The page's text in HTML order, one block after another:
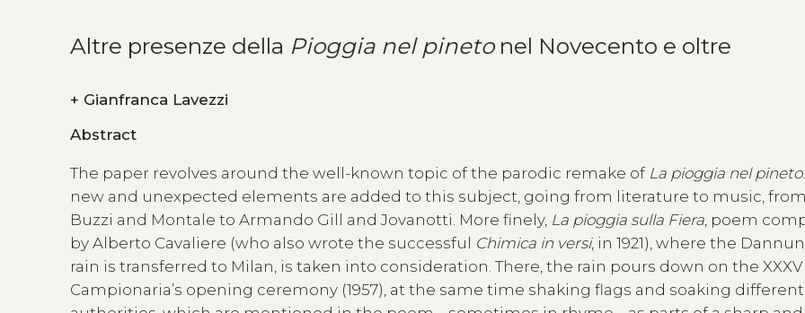
Altre presenze della Pioggia nel pinetonel Novecento e oltre
+ Gianfranca Lavezzi
Abstract
The paper revolves around the well-known topic of the parodic remake of La pioggia nel pineto
new and unexpected elements are added to this subject, going from literature to music,
Buzzi and Montale to Armando Gill and Jovanotti. More finely, La pioggia sulla Fiera , poem
by Alberto Cavaliere (who also wrote the successful Chimica in versi, in 1921), where the
rain is transferred to Milan, is taken into consideration. There, the rain pours down on the XXXV
Campionaria’s opening ceremony (1957), at the same time shaking flags and soaking different